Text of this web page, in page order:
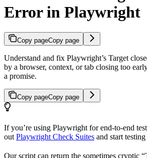
Error in Playwright
Copy pageCopy page
Understand and fix Playwright’s Target
by a browser, context, or tab closing too
a promise.
Copy pageCopy page
If you’re using Playwright for end-to-end
out Playwright Check Suites and start
Our script can return the sometimes cryptic